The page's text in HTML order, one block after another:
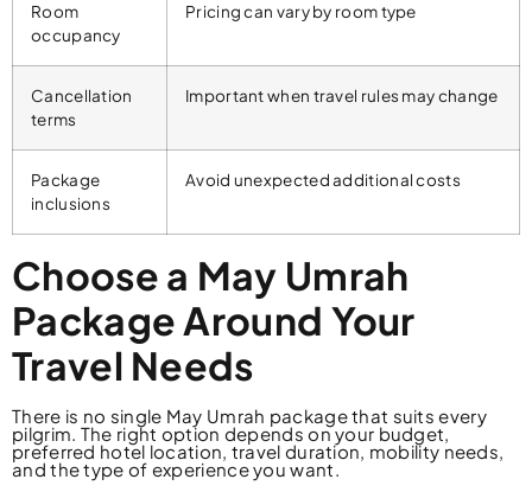
Room
occupancy
Pricing can vary by room type
Cancellation
terms
Important when travel rules may change
Package
inclusions
Avoid unexpected additional costs
Choose a May Umrah
Package Around Your
Travel Needs
There is no single May Umrah package that suits every
pilgrim. The right option depends on your budget,
preferred hotel location, travel duration, mobility needs,
and the type of experience you want.